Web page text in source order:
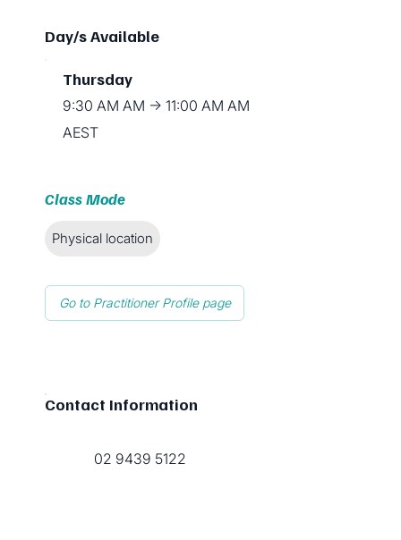
Day/s Available
Thursday
9:30 AM AM → 11:00 AM AM
AEST
Class Mode
Physical location
Go to Practitioner Profile page
Contact Information
02 9439 5122